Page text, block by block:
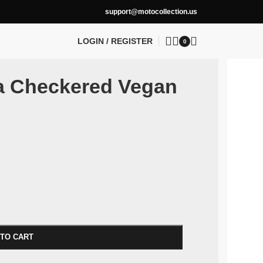
support@motocollection.us
LOGIN / REGISTER 0
Checkered Vegan
CART